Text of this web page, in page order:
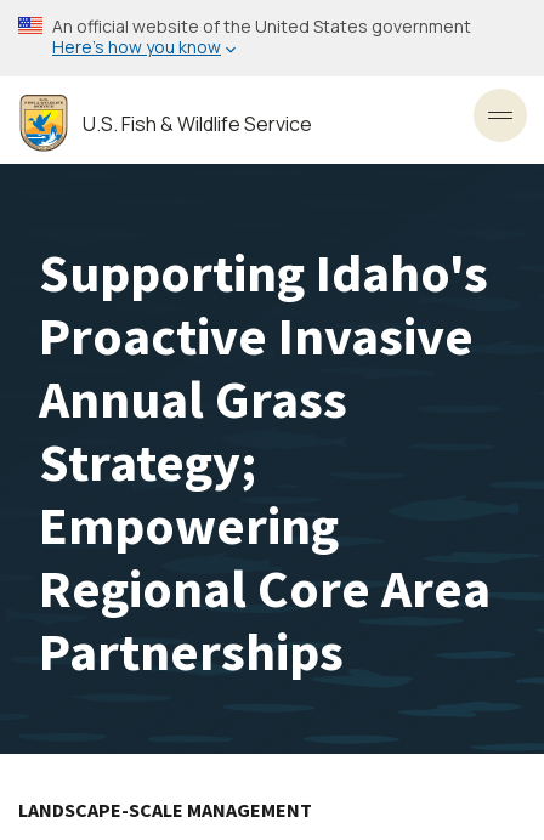
Skip
to
content
An official website of the United States government
Here’s how you know
U.S. Fish & Wildlife Service
Supporting Idaho's
Proactive Invasive
Annual Grass
Strategy;
Empowering
Regional Core Area
Partnerships
LANDSCAPE-SCALE MANAGEMENT